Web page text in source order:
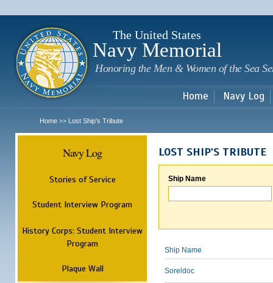
The United States
Navy Memorial
Honoring the Men & Women of the Sea
Home Navy Log
Home >> Lost Ship's Tribute
Navy Log
Stories of Service
Student Interview Program
History Corps: Student Interview
Program
Plaque Wall
LOST SHIP'S TRIBUTE
Ship Name
Ship Name
Soreldoc